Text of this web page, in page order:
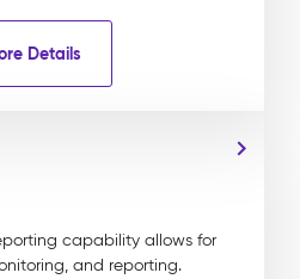
Details
capability allows for
and reporting.